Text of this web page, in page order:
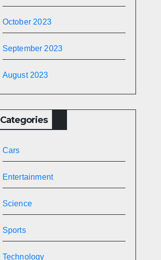
October 2023
September 2023
August 2023
Categories
Cars
Entertainment
Science
Sports
Technology